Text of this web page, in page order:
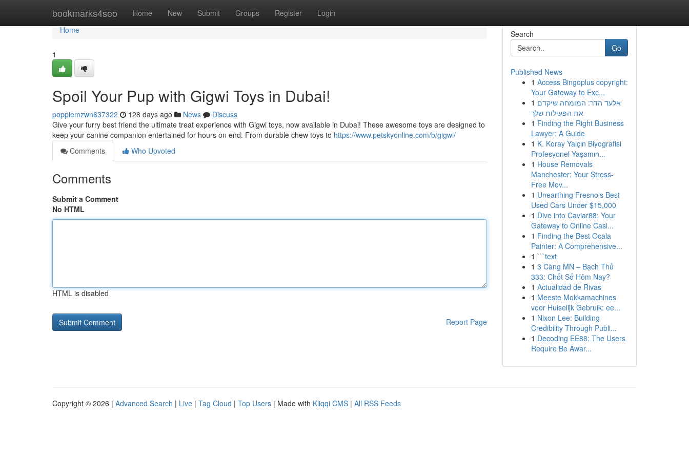
bookmarks4seo Home New Submit Groups Register Login
Home
Home
1
Spoil Your Pup with Gigwi Toys in Dubai!
poppiemzwn637322 128 days ago News
Discuss
Give your furry best friend the ultimate treat experience with Gigwi toys, now available in Dubai! These awesome toys are designed to
keep your canine companion entertained for hours on end. From durable chew toys to https://www.petskyonline.com/b/gigwi/
Comments
Who Upvoted
Comments
Submit a Comment
No HTML
HTML is disabled
Report Page
Search
Go
Published News
1 Access Bingoplus copyright:
Your Gateway to Exc...
1 אלעד הדר: המומחה שיקדם
את הפעילות שלך
1 Finding the Right Business
Lawyer: A Guide
1 K. Koray Yalçın Biyografisi
Profesyonel Yaşamın...
1 House Removals
Manchester: Your Stress-
Free Mov...
1 Unearthing Fresno's Best
Used Cars Under $15,000
1 Dive into Caviar88: Your
Gateway to Online Casi...
1 Finding the Best Ocala
Painter: A Comprehensive...
1 ```text
1 3 Càng MN – Bạch Thủ
333: Chốt Số Hôm Nay?
1 Actualidad de Rivas
1 Meeste Mokkamachines
voor Huiselijk Gebruik: ee...
1 Nixon Lee: Building
Credibility Through Publi...
1 Decoding EE88: The Users
Require Be Awar...
Copyright © 2026 | Advanced Search | Live | Tag Cloud | Top Users | Made with Kliqqi CMS | All RSS Feeds